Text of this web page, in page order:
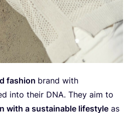
fashion brand with
into their DNA. They aim to
with a sustainable lifestyle as